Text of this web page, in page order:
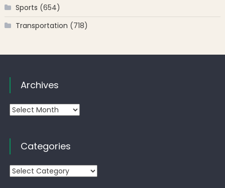
Sports (654)
Transportation (718)
Archives
Archives
Categories
Categories